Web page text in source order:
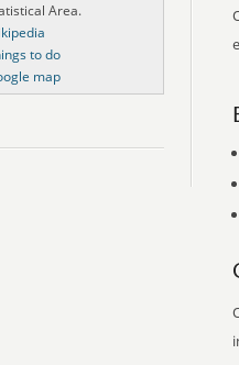
Area.
to do
map